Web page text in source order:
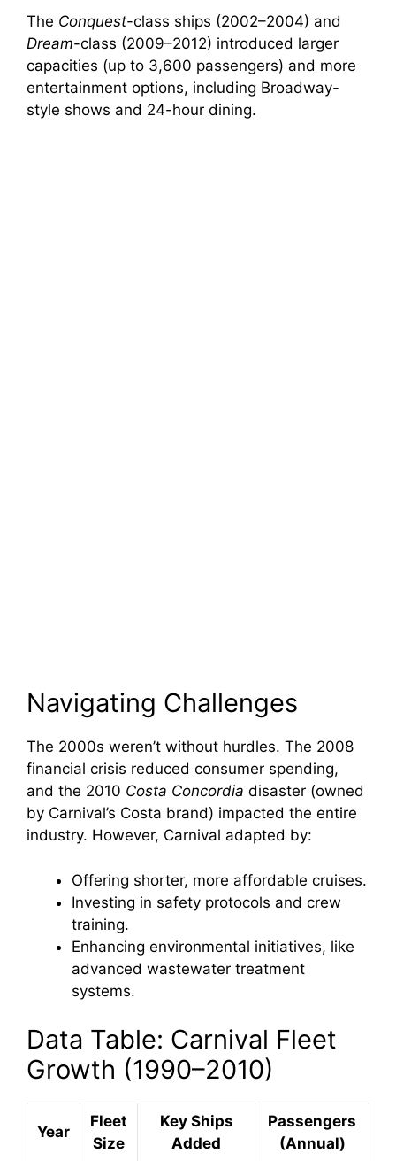
The Conquest-class ships (2002–2004) and
Dream-class (2009–2012) introduced larger
capacities (up to 3,600 passengers) and more
entertainment options, including Broadway-
style shows and 24-hour dining.
Navigating Challenges
The 2000s weren’t without hurdles. The 2008
financial crisis reduced consumer spending,
and the 2010 Costa Concordia disaster (owned
by Carnival’s Costa brand) impacted the entire
industry. However, Carnival adapted by:
Offering shorter, more affordable cruises.
Investing in safety protocols and crew
training.
Enhancing environmental initiatives, like
advanced wastewater treatment
systems.
Data Table: Carnival Fleet
Growth (1990–2010)
Year
Fleet
Size
Key Ships
Added
Passengers
(Annual)